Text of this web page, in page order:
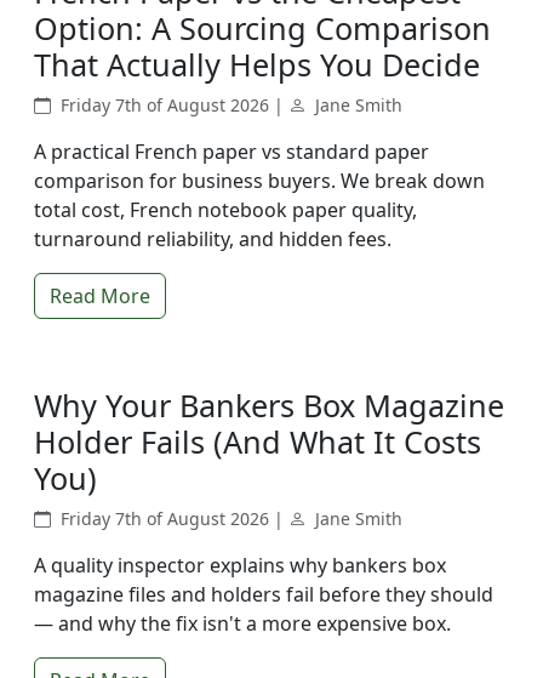
Option: A Sourcing Comparison
That Actually Helps You Decide
Friday 7th of August 2026 | Jane Smith
A practical French paper vs standard paper
comparison for business buyers. We break down
total cost, French notebook paper quality,
turnaround reliability, and hidden fees.
Read More
Why Your Bankers Box Magazine
Holder Fails (And What It Costs
You)
Friday 7th of August 2026 | Jane Smith
A quality inspector explains why bankers box
magazine files and holders fail before they should
— and why the fix isn't a more expensive box.